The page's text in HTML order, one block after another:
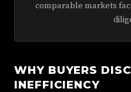
comparable markets
WHY BUYERS
INEFFICIENCY